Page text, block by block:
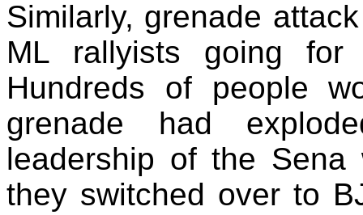
Similarly, grenade
ML rallyists going
Hundreds of people
grenade had
leadership of the
they switched over to